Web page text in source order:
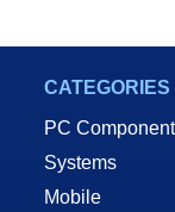
CATEGORIES
PC
Systems
Mobile